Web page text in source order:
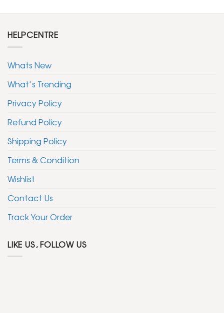
HELPCENTRE
Whats New
What’s Trending
Privacy Policy
Refund Policy
Shipping Policy
Terms & Condition
Wishlist
Contact Us
Track Your Order
LIKE US, FOLLOW US